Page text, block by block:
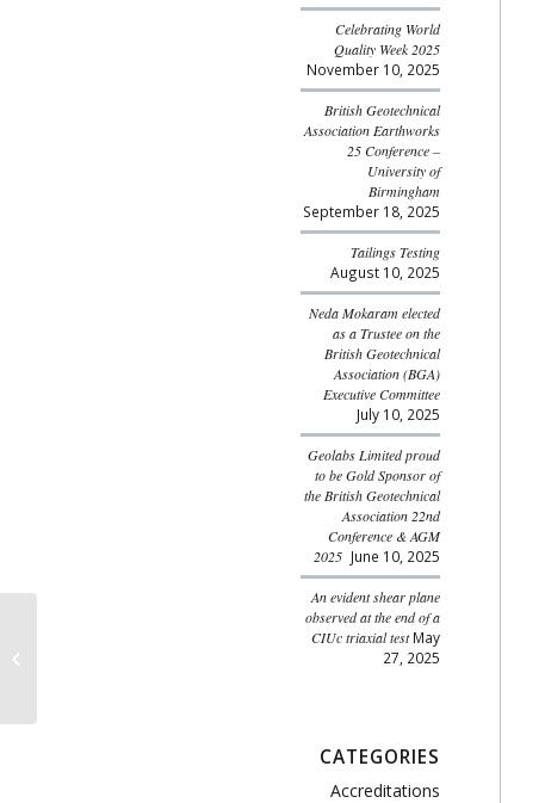
Celebrating World
Quality Week 2025
November 10, 2025
British Geotechnical
Association Earthworks
25 Conference –
University of
Birmingham
September 18, 2025
Tailings Testing
August 10, 2025
Neda Mokaram elected
as a Trustee on the
British Geotechnical
Association (BGA)
Executive Committee
July 10, 2025
Geolabs Limited proud
to be Gold Sponsor of
the British Geotechnical
Association 22nd
Conference & AGM
2025 June 10, 2025
An evident shear plane
observed at the end of a
CIUc triaxial test May
27, 2025
CATEGORIES
Accreditations